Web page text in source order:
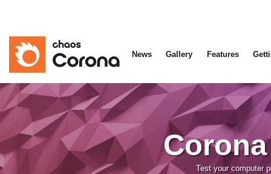
News Gallery Features
Test your computer